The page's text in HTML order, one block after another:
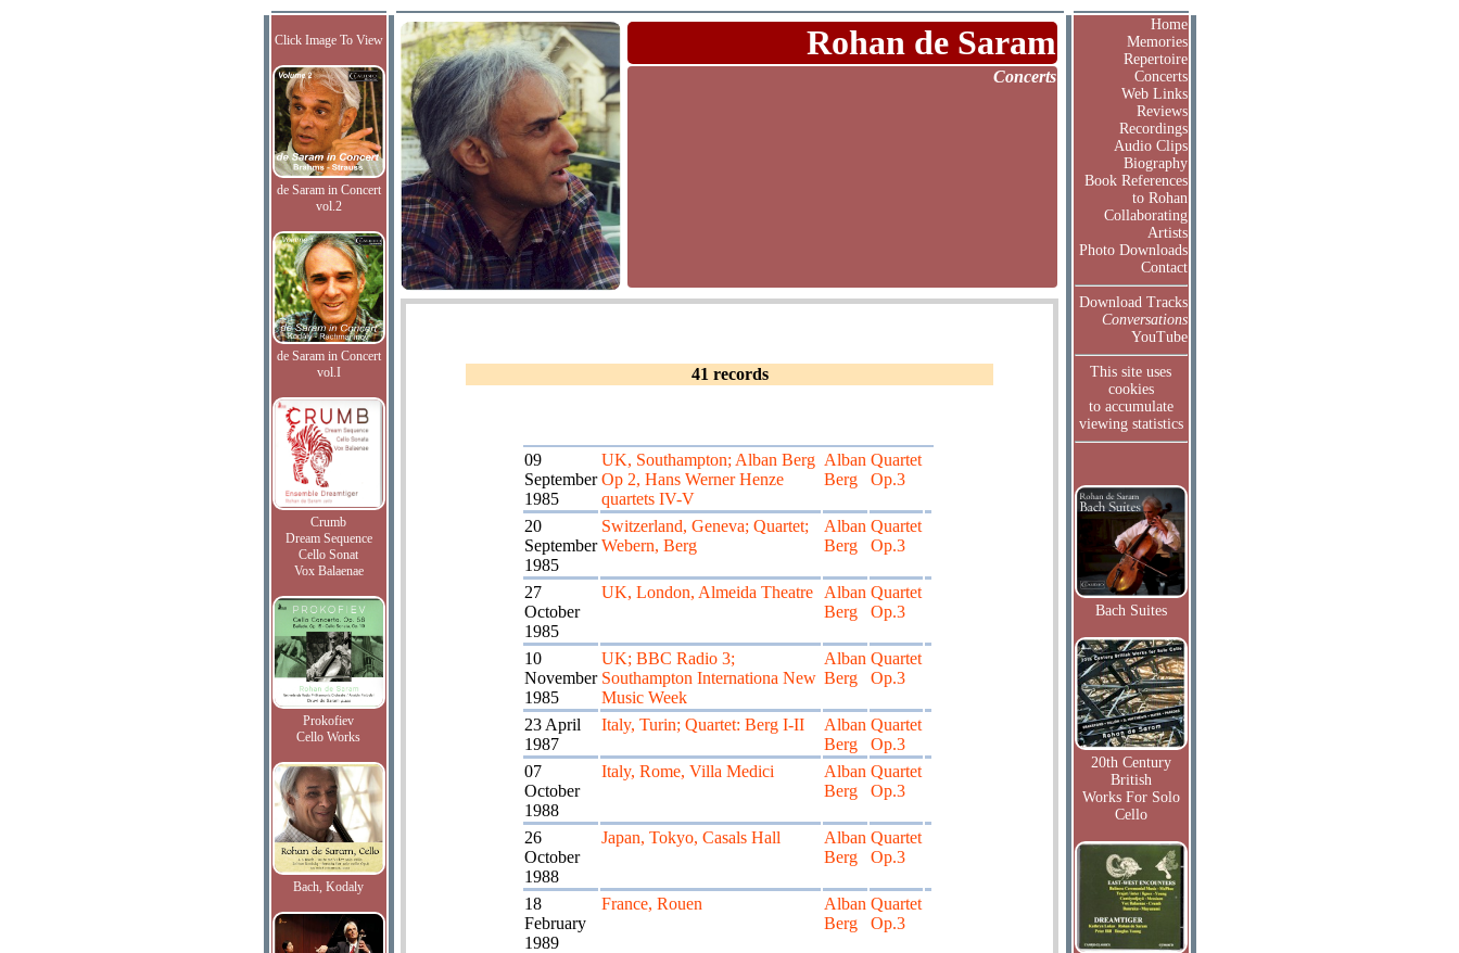
Click Image To View
de Saram in Concert
vol.2
de Saram in Concert
vol.I
Crumb
Dream Sequence
Cello Sonat
Vox Balaenae
Prokofiev
Cello Works
Bach, Kodaly
Rohan de Saram
Concerts
41 records
09
September
1985
UK, Southampton; Alban Berg
Op 2, Hans Werner Henze
quartets IV-V
Alban
Berg
Quartet
Op.3
20
September
1985
Switzerland, Geneva; Quartet;
Webern, Berg
Alban
Berg
Quartet
Op.3
27
October
1985
UK, London, Almeida Theatre
Alban
Berg
Quartet
Op.3
10
November
1985
UK; BBC Radio 3;
Southampton Internationa New
Music Week
Alban
Berg
Quartet
Op.3
23 April
1987
Italy, Turin; Quartet: Berg I-II
Alban
Berg
Quartet
Op.3
07
October
1988
Italy, Rome, Villa Medici
Alban
Berg
Quartet
Op.3
26
October
1988
Japan, Tokyo, Casals Hall
Alban
Berg
Quartet
Op.3
18
February
1989
France, Rouen
Alban
Berg
Quartet
Op.3
Home
Memories
Repertoire
Concerts
Web Links
Reviews
Recordings
Audio Clips
Biography
Book References
to Rohan
Collaborating
Artists
Photo Downloads
Contact
Download Tracks
Conversations
YouTube
This site uses
cookies
to accumulate
viewing statistics
Bach Suites
20th Century
British
Works For Solo
Cello